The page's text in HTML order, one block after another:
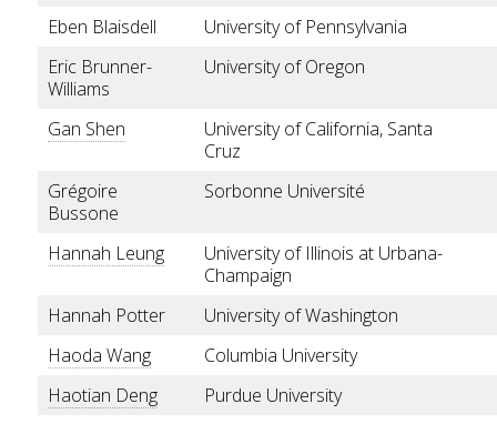
Eben Blaisdell
University of Pennsylvania
Eric Brunner-
Williams
University of Oregon
Gan Shen
University of California, Santa
Cruz
Grégoire
Bussone
Sorbonne Université
Hannah Leung
University of Illinois at Urbana-
Champaign
Hannah Potter
University of Washington
Haoda Wang
Columbia University
Haotian Deng
Purdue University